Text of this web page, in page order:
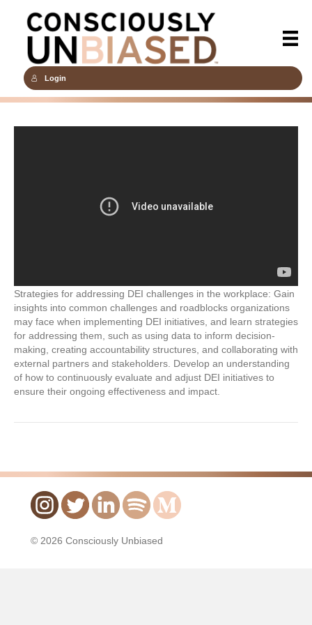
Login
Strategies for addressing DEI challenges in the workplace: Gain
insights into common challenges and roadblocks organizations
may face when implementing DEI initiatives, and learn strategies
for addressing them, such as using data to inform decision-
making, creating accountability structures, and collaborating with
external partners and stakeholders. Develop an understanding
of how to continuously evaluate and adjust DEI initiatives to
ensure their ongoing effectiveness and impact.
© 2026 Consciously Unbiased